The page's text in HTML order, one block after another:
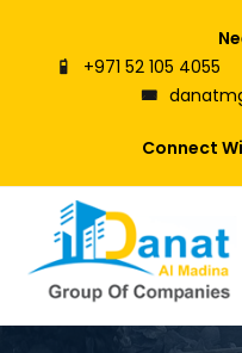
+971 52 105 4055
Connect